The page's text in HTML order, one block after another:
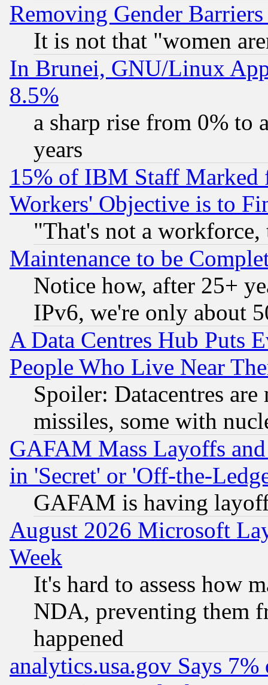
Removing Gender
It is not that "women
In Brunei, GNU/Linux
8.5%
a sharp rise from 0% to
years
15% of IBM Staff
Workers' Objective is to
"That's not a
Maintenance to be
Notice how, after 25+
IPv6, we're only about
A Data Centres Hub Puts
People Who Live Near
Spoiler: Datacentres
missiles, some with
GAFAM Mass Layoffs
in 'Secret' or 'Off-the-
GAFAM is having
August 2026 Microsoft
Week
It's hard to assess how
NDA, preventing them
happened
analytics.usa.gov Says